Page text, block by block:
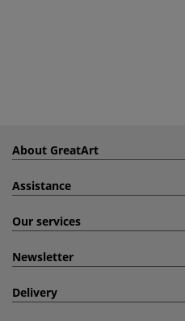
About GreatArt
Assistance
Our services
Newsletter
Delivery